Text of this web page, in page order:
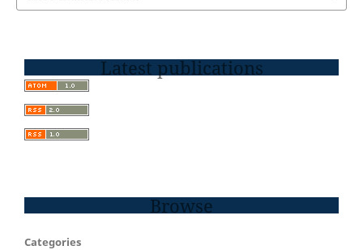
Latest publications
Browse
Categories